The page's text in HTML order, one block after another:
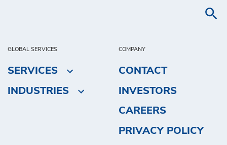
GLOBAL SERVICES
SERVICES
INDUSTRIES
COMPANY
CONTACT
INVESTORS
CAREERS
PRIVACY POLICY